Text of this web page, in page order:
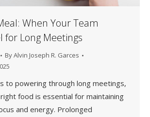
When Your Team
for Long Meetings
ByAlvin Joseph R. Garces
to powering through long meetings,
food is essential for maintaining
and energy. Prolonged